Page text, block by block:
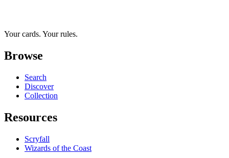
Your cards. Your rules.
Browse
Search
Discover
Collection
Resources
Scryfall
Wizards of the Coast